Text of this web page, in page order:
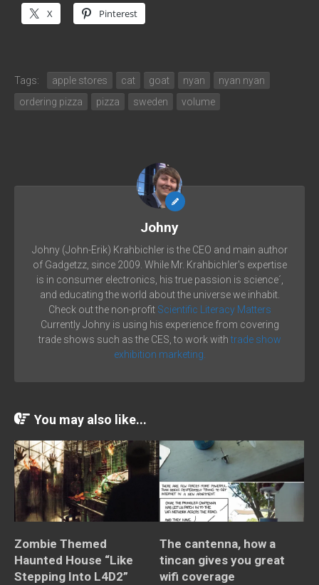
X Pinterest
Tags: apple stores cat goat nyan
nyan nyan
ordering pizza
pizza sweden volume
Johny
Johny (John-Erik) Krahbichler is the CEO and main author
of Gadgetzz, since 2009. While Mr. Krahbichler's expertise
is in consumer electronics, his true passion is science´,
and educating the world about the universe we inhabit.
Check out the non-profit Scientific Literacy Matters
Currently Johny is using his experience from covering
trade shows such as the CES, to work with trade show
exhibition marketing.
You may also like...
Zombie Themed
Haunted House “Like
Stepping Into L4D2”
The cantenna, how a
tincan gives you great
wifi coverage